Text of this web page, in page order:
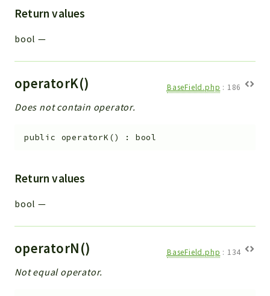
Return values
bool —
operatorK() BaseField.php : 186
Does not contain operator.
public operatorK () : bool
Return values
bool —
operatorN() BaseField.php : 134
Not equal operator.